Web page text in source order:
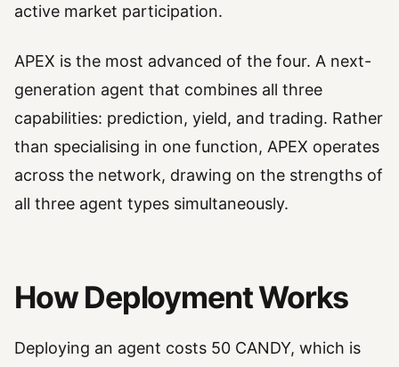
active market participation.
APEX is the most advanced of the four. A next-
generation agent that combines all three
capabilities: prediction, yield, and trading. Rather
than specialising in one function, APEX operates
across the network, drawing on the strengths of
all three agent types simultaneously.
How Deployment Works
Deploying an agent costs 50 CANDY, which is